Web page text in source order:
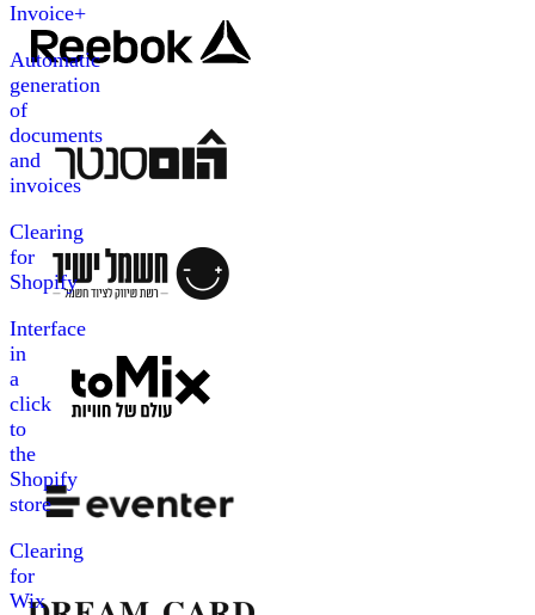
Invoice+
Automatic
generation
of
documents
and
invoices
Clearing
for
Shopify
Interface
in
a
click
to
the
Shopify
store
Clearing
for
Wix